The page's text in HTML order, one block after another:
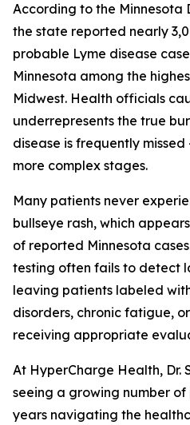
According to the Minnesota
the state reported nearly
probable Lyme disease
Minnesota among the
Midwest. Health officials
underrepresents the true
disease is frequently
more complex stages.
Many patients never
bullseye rash, which
of reported Minnesota
testing often fails to detect
leaving patients labeled
disorders, chronic fatigue,
receiving appropriate
At HyperCharge Health, Dr.
seeing a growing number
years navigating the